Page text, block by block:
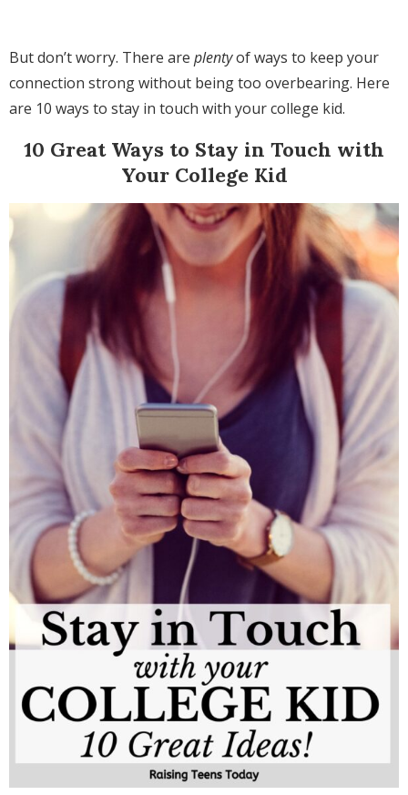
But don’t worry. There are plentyof ways to keep your
connection strong without being too overbearing. Here
are 10 ways to stay in touch with your college kid.
10 Great Ways to Stay in Touch with
Your College Kid